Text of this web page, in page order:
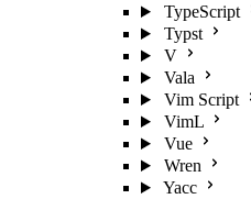
TypeScript
Typst
V
Vala
Vim Script
VimL
Vue
Wren
Yacc